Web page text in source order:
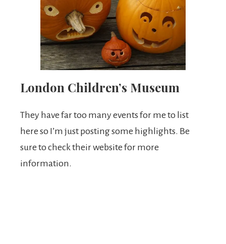
London Children’s Museum
They have far too many events for me to list
here so I’m just posting some highlights. Be
sure to check their website for more
information.